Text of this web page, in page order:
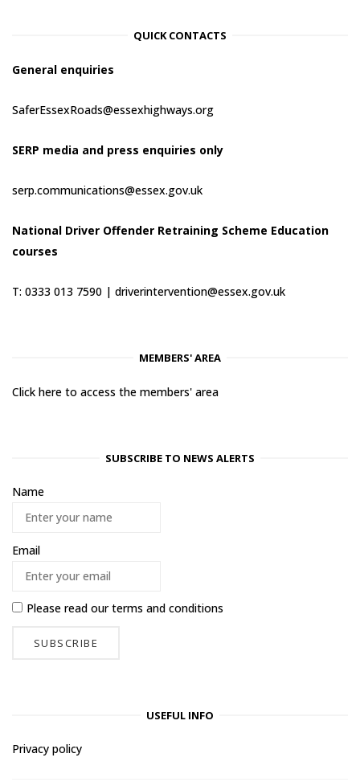
QUICK CONTACTS
General enquiries
SaferEssexRoads@essexhighways.org
SERP media and press enquiries only
serp.communications@essex.gov.uk
National Driver Offender Retraining Scheme Education
courses
T: 0333 013 7590 | driverintervention@essex.gov.uk
MEMBERS' AREA
Click here to access the members' area
SUBSCRIBE TO NEWS ALERTS
Name
Email
Please read ourterms and conditions
USEFUL INFO
Privacy policy